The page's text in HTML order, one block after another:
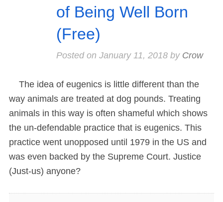
of Being Well Born
(Free)
Posted on January 11, 2018by Crow
The idea of eugenics is little different than the
way animals are treated at dog pounds. Treating
animals in this way is often shameful which shows
the un-defendable practice that is eugenics. This
practice went unopposed until 1979 in the US and
was even backed by the Supreme Court. Justice
(Just-us) anyone?